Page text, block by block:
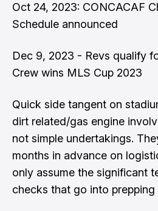
Oct 24, 2023: CONCACAF
Schedule announced
Dec 9, 2023 - Revs qualify
Crew wins MLS Cup 2023
Quick side tangent on
dirt related/gas engine
not simple undertakings.
months in advance on
only assume the significant
checks that go into prepping